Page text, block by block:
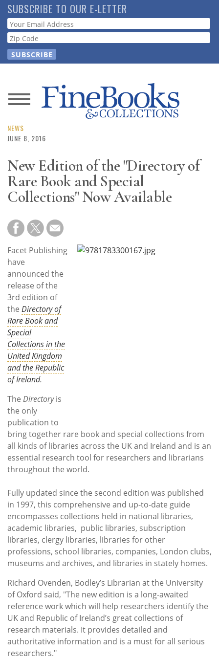
Skip
to
main
content
SUBSCRIBE TO OUR E-LETTER
Webform
News
Magazine
Resource
Guide
Subscribe
Calendar
Contact
Us
NEWS
JUNE 8, 2016
New Edition of the "Directory of
Rare Book and Special
Collections" Now Available
Facet Publishing
have
announced the
release of the
3rd edition of
the Directory of
Rare Book and
Special
Collections in the
United Kingdom
and the Republic
of Ireland.
The Directoryis
the only
publication to
bring together rare book and special collections from
all kinds of libraries across the UK and Ireland and is an
essential research tool for researchers and librarians
throughout the world.
Fully updated since the second edition was published
in 1997, this comprehensive and up-to-date guide
encompasses collections held in national libraries,
academic libraries, public libraries, subscription
libraries, clergy libraries, libraries for other
professions, school libraries, companies, London clubs,
museums and archives, and libraries in stately homes.
Richard Ovenden, Bodley’s Librarian at the University
of Oxford said, "The new edition is a long-awaited
reference work which will help researchers identify the
UK and Republic of Ireland’s great collections of
research materials. It provides detailed and
authoritative information and is a must for all serious
researchers."